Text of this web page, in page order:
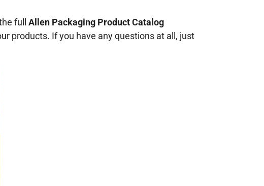
full Allen Packaging Product Catalog
products. If you have any questions at all, just